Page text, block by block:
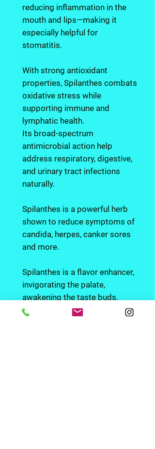
reducing inflammation in the
mouth and lips—making it
especially helpful for
stomatitis.
With strong antioxidant
properties, Spilanthes combats
oxidative stress while
supporting immune and
lymphatic health.
Its broad-spectrum
antimicrobial action help
address respiratory, digestive,
and urinary tract infections
naturally.
Spilanthes is a powerful herb
shown to reduce symptoms of
candida, herpes, canker sores
and more.
Spilanthes is a flavor enhancer,
invigorating the palate,
awakening the taste buds.
It's also a aphrodisiac and